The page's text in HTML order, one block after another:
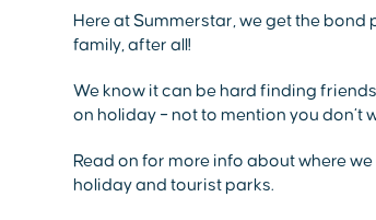
Here at Summerstar, we get the
family, after all!
We know it can be hard finding
on holiday – not to mention you don’t
Read on for more info about where
holiday and tourist parks.